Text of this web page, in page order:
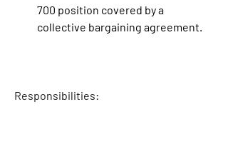
700 position covered by a
collective bargaining agreement.
Responsibilities: